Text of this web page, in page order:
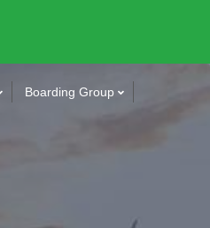
Boarding Group